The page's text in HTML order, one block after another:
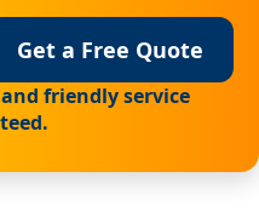
Get a Free Quote
friendly service